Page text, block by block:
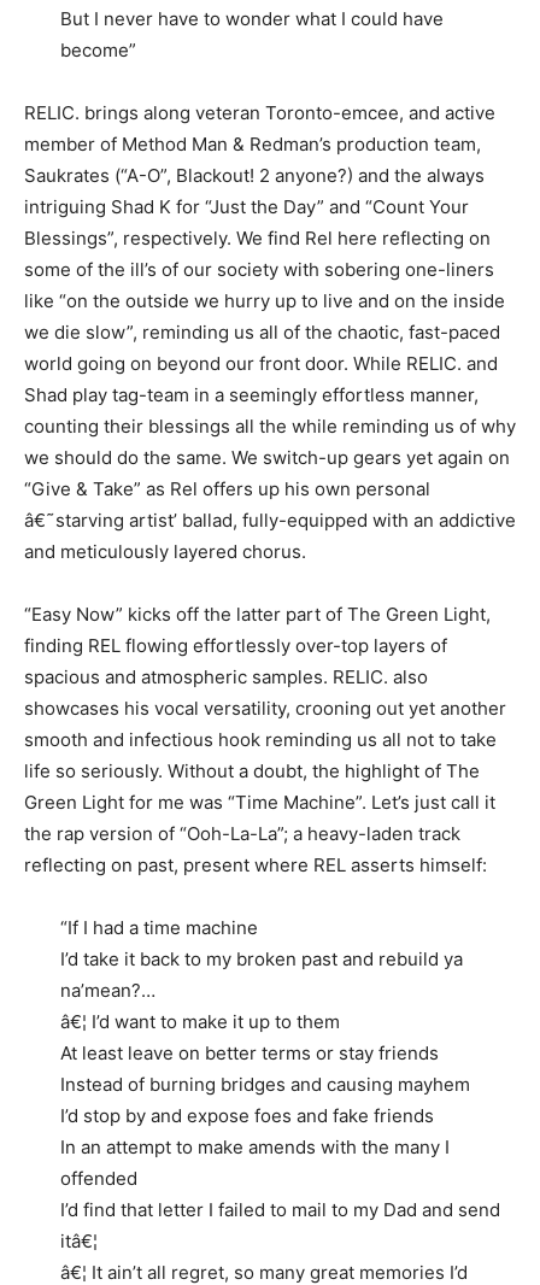
But I never have to wonder what I could have
become”
RELIC. brings along veteran Toronto-emcee, and active
member of Method Man & Redman’s production team,
Saukrates (“A-O”, Blackout! 2 anyone?) and the always
intriguing Shad K for “Just the Day” and “Count Your
Blessings”, respectively. We find Rel here reflecting on
some of the ill’s of our society with sobering one-liners
like “on the outside we hurry up to live and on the inside
we die slow”, reminding us all of the chaotic, fast-paced
world going on beyond our front door. While RELIC. and
Shad play tag-team in a seemingly effortless manner,
counting their blessings all the while reminding us of why
we should do the same. We switch-up gears yet again on
“Give & Take” as Rel offers up his own personal
â€˜starving artist’ ballad, fully-equipped with an addictive
and meticulously layered chorus.
“Easy Now” kicks off the latter part of The Green Light,
finding REL flowing effortlessly over-top layers of
spacious and atmospheric samples. RELIC. also
showcases his vocal versatility, crooning out yet another
smooth and infectious hook reminding us all not to take
life so seriously. Without a doubt, the highlight of The
Green Light for me was “Time Machine”. Let’s just call it
the rap version of “Ooh-La-La”; a heavy-laden track
reflecting on past, present where REL asserts himself:
“If I had a time machine
I’d take it back to my broken past and rebuild ya
na’mean?…
â€¦ I’d want to make it up to them
At least leave on better terms or stay friends
Instead of burning bridges and causing mayhem
I’d stop by and expose foes and fake friends
In an attempt to make amends with the many I
offended
I’d find that letter I failed to mail to my Dad and send
itâ€¦
â€¦ It ain’t all regret, so many great memories I’d